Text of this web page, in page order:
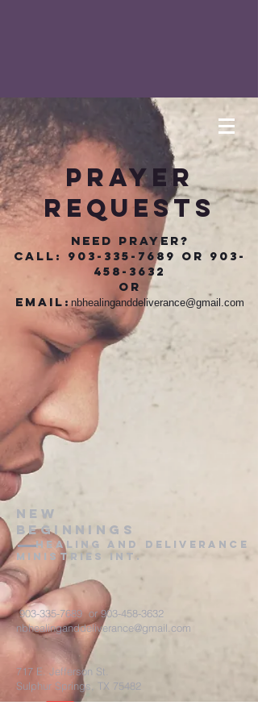
prayer
requests
Need Prayer?
call: 903-335-7689 or 903-
458-3632
or
Email:nbhealinganddeliverance@gmail.com
New
Beginnings
healing and deliverance
ministries int.
903-335-7689or903-458-3632
nbhealinganddeliverance@gmail.com
717 E. Jefferson St.
Sulphur Springs, TX 75482